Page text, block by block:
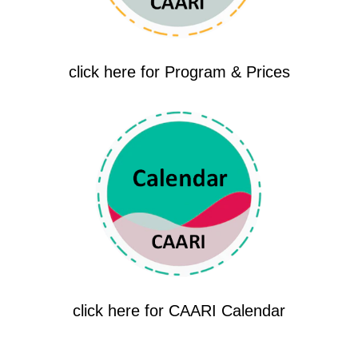
click here for Program & Prices
click here for CAARI Calendar